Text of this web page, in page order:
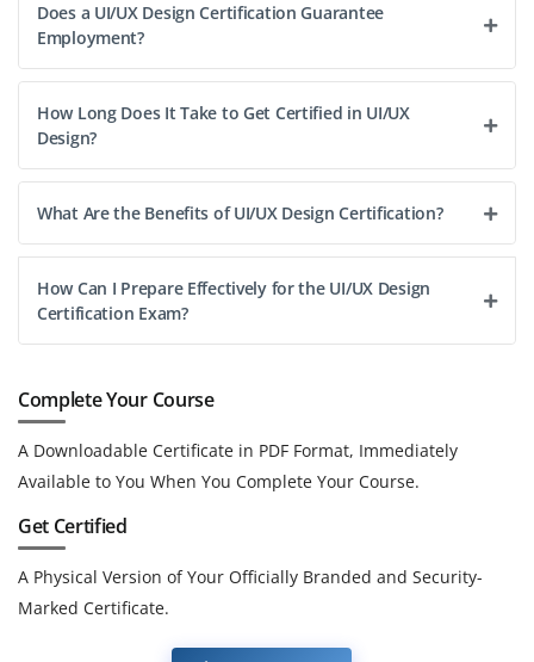
Does a UI/UX Design Certification Guarantee
Employment?
How Long Does It Take to Get Certified in UI/UX
Design?
What Are the Benefits of UI/UX Design Certification?
How Can I Prepare Effectively for the UI/UX Design
Certification Exam?
Complete Your Course
A Downloadable Certificate in PDF Format, Immediately
Available to You When You Complete Your Course.
Get Certified
A Physical Version of Your Officially Branded and Security-
Marked Certificate.